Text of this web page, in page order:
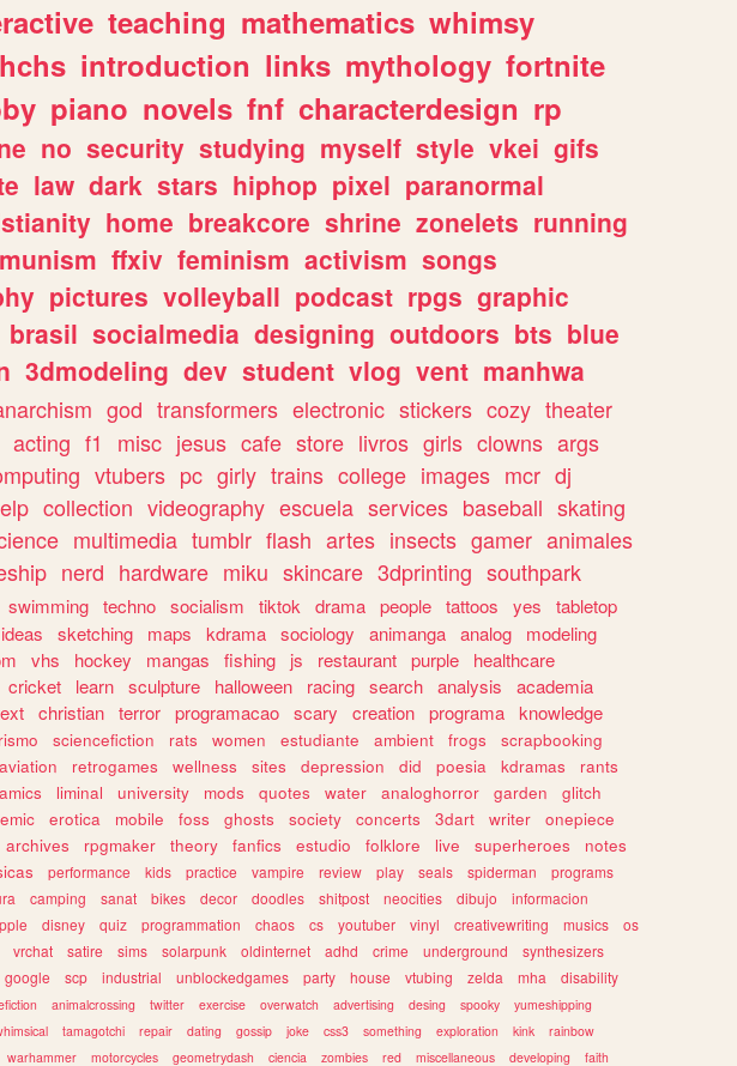
teaching mathematics whimsy
introduction links mythology fortnite
piano novels fnf characterdesign rp
no security studying myself style vkei gifs
law dark stars hiphop pixel paranormal
home breakcore shrine zonelets running
ffxiv feminism activism songs
pictures volleyball podcast rpgs graphic
brasil socialmedia designing outdoors bts blue
3dmodeling dev student vlog vent manhwa
god transformers electronic stickers cozy theater
acting f1 misc jesus cafe store livros girls clowns args
vtubers pc girly trains college images mcr dj
collection videography escuela services baseball skating
multimedia tumblr flash artes insects gamer animales
nerd hardware miku skincare 3dprinting southpark
swimming techno socialism tiktok drama people tattoos yes
tabletop
ideas sketching maps kdrama sociology animanga analog
modeling
vhs hockey mangas fishing js restaurant purple
healthcare
cricket learn sculpture halloween racing search analysis
academia
christian terror programacao scary creation programa knowledge
sciencefiction rats women estudiante ambient frogs
scrapbooking
aviation retrogames wellness sites depression did poesia kdramas
rants
liminal university mods quotes water analoghorror garden
glitch
erotica mobile foss ghosts society concerts 3dart writer
onepiece
archives rpgmaker theory fanfics estudio folklore live superheroes
notes
performance kids practice vampire review play seals spiderman
programs
camping sanat bikes decor doodles shitpost neocities dibujo
informacion
disney quiz programmation chaos cs youtuber vinyl creativewriting musics
os
vrchat satire sims solarpunk oldinternet adhd crime underground
synthesizers
google scp industrial unblockedgames party house vtubing zelda mha
disability
animalcrossing twitter exercise overwatch advertising desing spooky
yumeshipping
tamagotchi repair dating gossip joke css3 something exploration kink
rainbow
warhammer motorcycles geometrydash ciencia zombies red miscellaneous developing faith